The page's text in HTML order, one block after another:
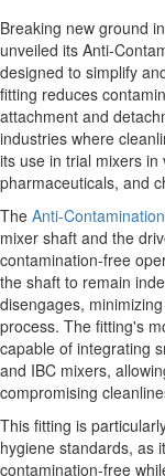
Breaking new ground
unveiled its Anti-
designed to simplify
fitting reduces
attachment and
industries where
its use in trial mixers
pharmaceuticals, and
The Anti-
mixer shaft and the
contamination-free
the shaft to remain
disengages,
process. The fitting's
capable of integrating
and IBC mixers,
compromising
This fitting is
hygiene standards, as
contamination-free